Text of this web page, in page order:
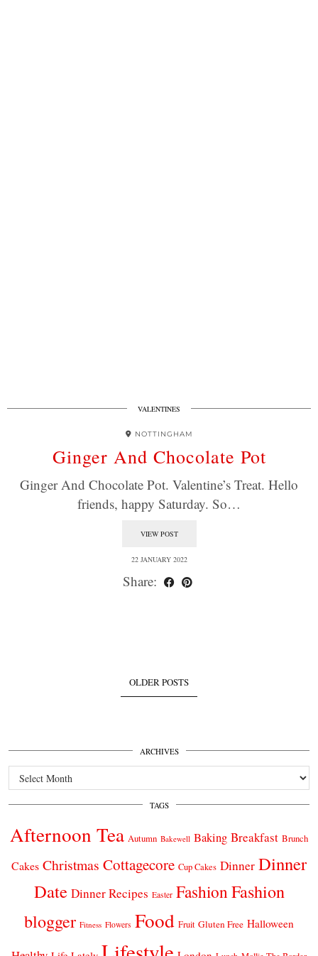
VALENTINES
NOTTINGHAM
Ginger And Chocolate Pot
Ginger And Chocolate Pot. Valentine’s Treat. Hello
friends, happy Saturday. So…
VIEW POST
22 JANUARY 2022
Share:
OLDER POSTS
ARCHIVES
Archives
TAGS
Afternoon Tea Autumn Bakewell Baking Breakfast Brunch
Cakes Christmas Cottagecore Cup Cakes Dinner Dinner
Date Dinner Recipes Easter FashionFashion
blogger Fitness Flowers Food Fruit Gluten Free Halloween